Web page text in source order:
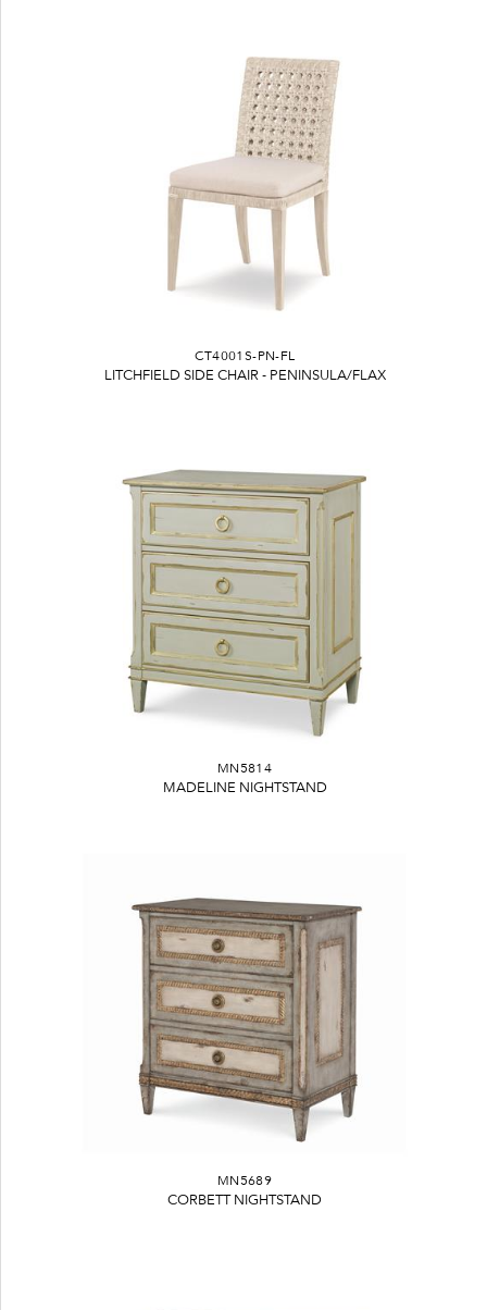
CT4001S-PN-FL
LITCHFIELD SIDE CHAIR - PENINSULA/FLAX
MN5814
MADELINE NIGHTSTAND
MN5689
CORBETT NIGHTSTAND